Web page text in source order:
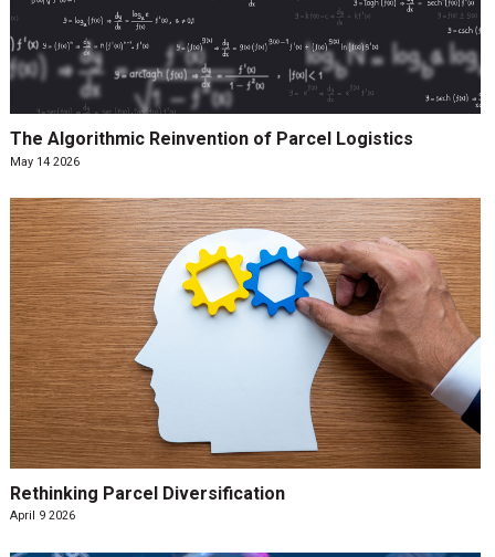
The Algorithmic Reinvention of Parcel Logistics
May 14 2026
Rethinking Parcel Diversification
April 9 2026